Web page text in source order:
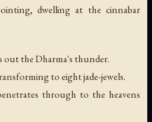
dwelling at the cinnabar
out the Dharma's thunder.
to eight jade-jewels.
through to the heavens